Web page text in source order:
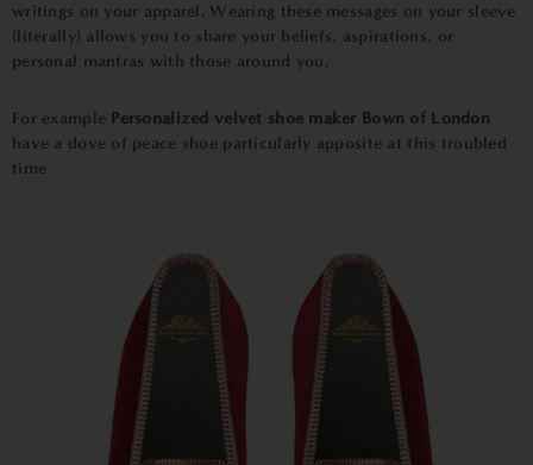
writings on your apparel. Wearing these messages on your sleeve
(literally) allows you to share your beliefs, aspirations, or
personal mantras with those around you.
For example Personalized velvet shoe maker Bown of London
have a dove of peace shoe particularly apposite at this troubled
time